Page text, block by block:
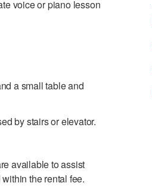
voice or piano lesson
a small table and
by stairs or elevator.
available to assist
the rental fee.